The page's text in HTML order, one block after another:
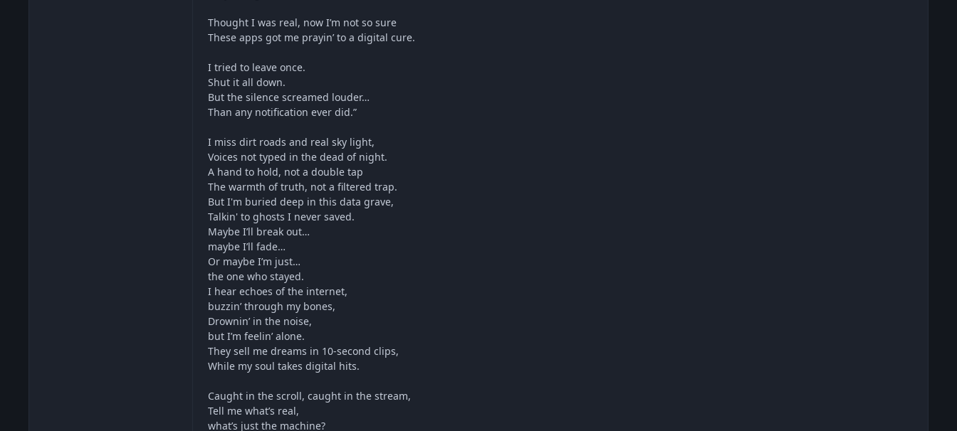
Thought I was real, now I’m not so sure
These apps got me prayin’ to a digital cure.
I tried to leave once.
Shut it all down.
But the silence screamed louder…
Than any notification ever did.”
I miss dirt roads and real sky light,
Voices not typed in the dead of night.
A hand to hold, not a double tap
The warmth of truth, not a filtered trap.
But I'm buried deep in this data grave,
Talkin' to ghosts I never saved.
Maybe I’ll break out…
maybe I’ll fade…
Or maybe I’m just…
the one who stayed.
I hear echoes of the internet,
buzzin’ through my bones,
Drownin’ in the noise,
but I’m feelin’ alone.
They sell me dreams in 10-second clips,
While my soul takes digital hits.
Caught in the scroll, caught in the stream,
Tell me what’s real,
what’s just the machine?